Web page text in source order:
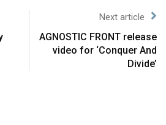
Next article
AGNOSTIC FRONT release
video for ‘Conquer And
Divide’